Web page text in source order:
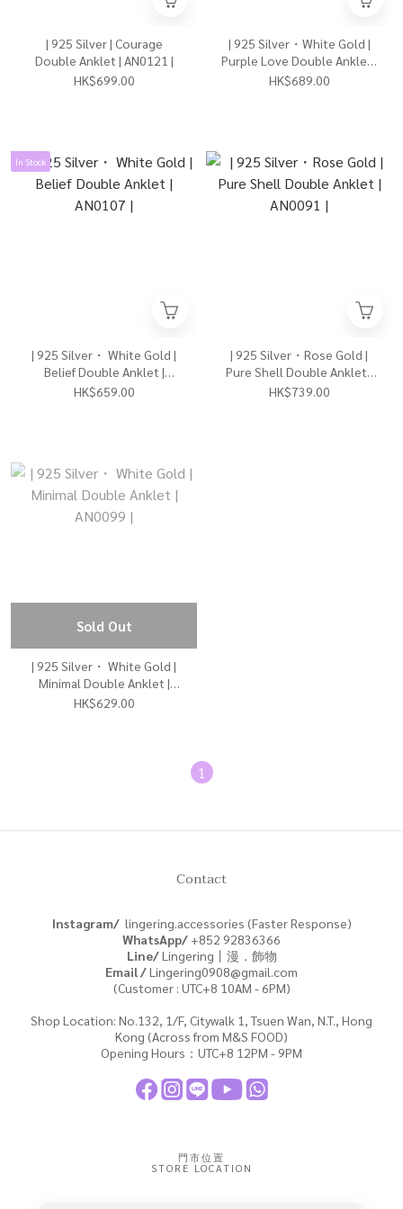
| 925 Silver | Courage
Double Anklet | AN0121 |
HK$699.00
| 925 Silver・White Gold |
Purple Love Double Anklet |
AN0122 |
HK$689.00
In Stock
| 925 Silver・ White Gold |
Belief Double Anklet |
AN0107 |
HK$659.00
| 925 Silver・Rose Gold |
Pure Shell Double Anklet |
AN0091 |
HK$739.00
Sold Out
| 925 Silver・ White Gold |
Minimal Double Anklet |
AN0099 |
HK$629.00
1
Contact
Instagram/lingering.accessories (Faster Response)
WhatsApp/ +852 92836366
Line/Lingering丨漫．飾物
Email /Lingering0908@gmail.com
(Customer : UTC+8 10AM - 6PM)
Shop Location: No.132, 1/F, Citywalk 1, Tsuen Wan, N.T., Hong
Kong (Across from M&S FOOD)
Opening Hours：UTC+8 12PM - 9PM
門市位置
STORE LOCATION